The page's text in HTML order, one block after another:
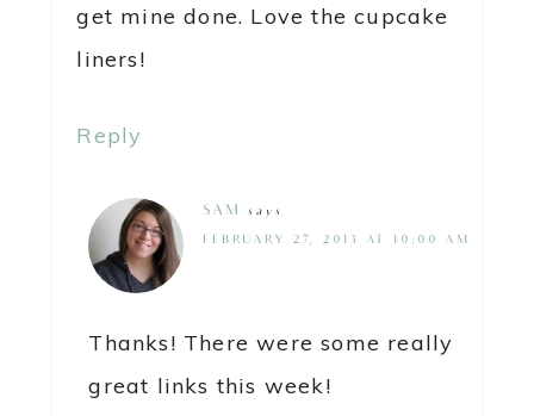
get mine done. Love the cupcake
liners!
Reply
SAM says
FEBRUARY 27, 2013 AT 10:00 AM
Thanks! There were some really
great links this week!